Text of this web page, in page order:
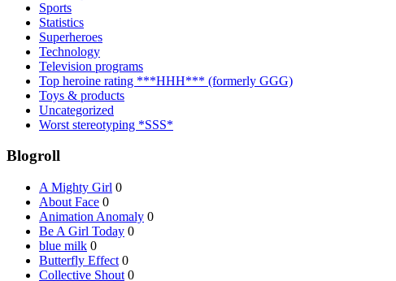
Sports
Statistics
Superheroes
Technology
Television programs
Top heroine rating ***HHH*** (formerly GGG)
Toys & products
Uncategorized
Worst stereotyping *SSS*
Blogroll
A Mighty Girl 0
About Face 0
Animation Anomaly 0
Be A Girl Today 0
blue milk 0
Butterfly Effect 0
Collective Shout 0